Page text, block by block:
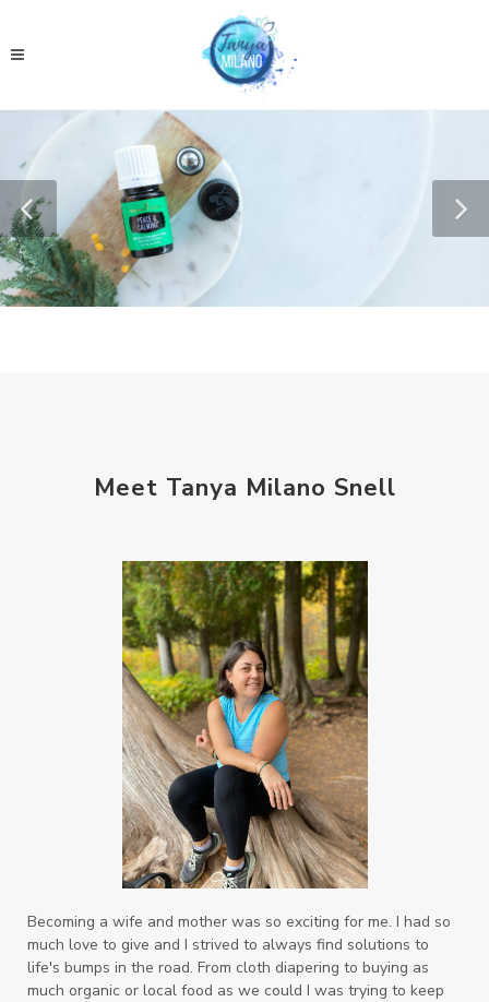
Meet Tanya Milano Snell
Becoming a wife and mother was so exciting for me. I had so
much love to give and I strived to always find solutions to
life's bumps in the road. From cloth diapering to buying as
much organic or local food as we could I was trying to keep